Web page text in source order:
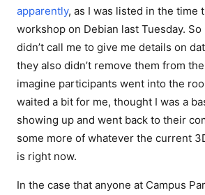
apparently, as I was listed in the time
workshop on Debian last Tuesday.
didn’t call me to give me details on
they also didn’t remove them from
imagine participants went into the
waited a bit for me, thought I was a
showing up and went back to their
some more of whatever the current
is right now.
In the case that anyone at Campus